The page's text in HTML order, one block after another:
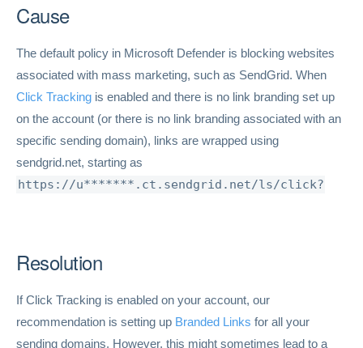
Cause
The default policy in Microsoft Defender is blocking websites
associated with mass marketing, such as SendGrid. When
Click Tracking is enabled and there is no link branding set up
on the account (or there is no link branding associated with an
specific sending domain), links are wrapped using
sendgrid.net, starting as
https://u*******.ct.sendgrid.net/ls/click?
Resolution
If Click Tracking is enabled on your account, our
recommendation is setting up Branded Links for all your
sending domains. However, this might sometimes lead to a